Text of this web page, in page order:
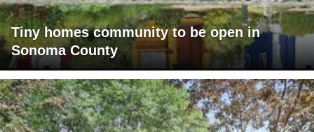
Tiny homes community to be open in
Sonoma County